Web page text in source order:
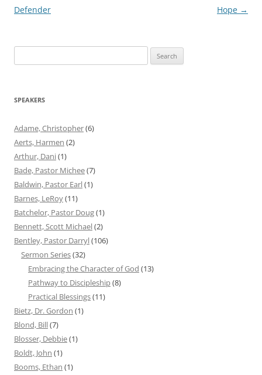
navigation
Defender
Hope →
for:
SPEAKERS
Adame, Christopher(6)
Aerts, Harmen (2)
Arthur, Dani(1)
Bade, Pastor Michee(7)
Baldwin, Pastor Earl(1)
Barnes, LeRoy(11)
Batchelor, Pastor Doug(1)
Bennett, Scott Michael(2)
Bentley, Pastor Darryl(106)
Sermon Series(32)
Embracing the Character of God (13)
Pathway to Discipleship(8)
Practical Blessings(11)
Bietz, Dr. Gordon (1)
Blond, Bill(7)
Blosser, Debbie(1)
Boldt, John (1)
Booms, Ethan (1)